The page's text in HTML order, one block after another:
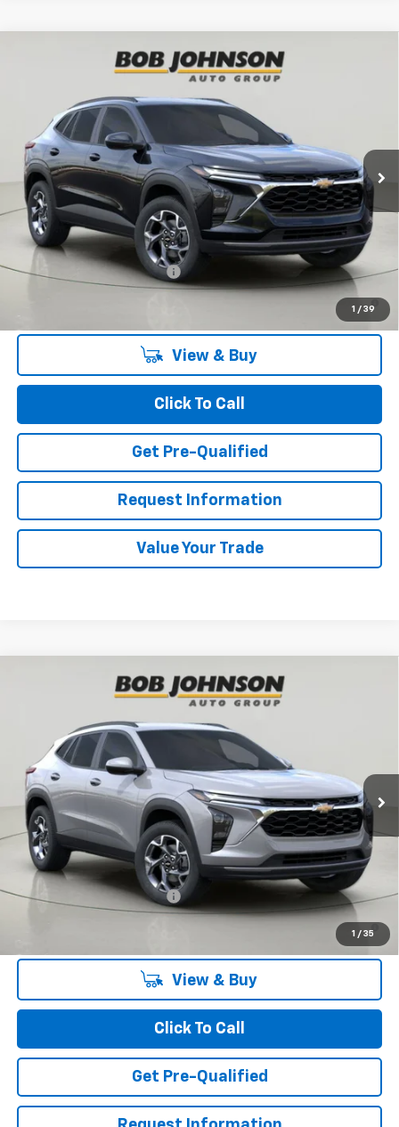
1 / 39
Chevrolet TraxLT
In Stock
BUY FINANCE
$27,055
BUY IT NOW
Less
MSRP: $27,055
Add. Offers you may Qualify For:
Chevrolet GMF Bonus Cash
-$500
2.9% APR for 48 Months and 90 Day Payment Deferral for Well-
View & Buy
Click To Call
Get Pre-Qualified
Request Information
Value Your Trade
Compare Vehicle
1 / 35
Chevrolet TraxLT
In Stock
BUY FINANCE
$27,055
BUY IT NOW
Less
MSRP: $27,055
Add. Offers you may Qualify For:
Chevrolet GMF Bonus Cash
-$500
2.9% APR for 48 Months and 90 Day Payment Deferral for Well-
View & Buy
Click To Call
Get Pre-Qualified
Compare Vehicle